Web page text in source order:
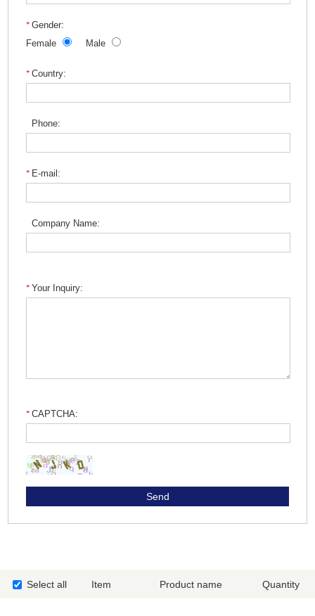
Gender:
Female
Male
Country:
Phone:
E-mail:
Company Name:
Your Inquiry:
CAPTCHA:
Select all Item Product name Quantity